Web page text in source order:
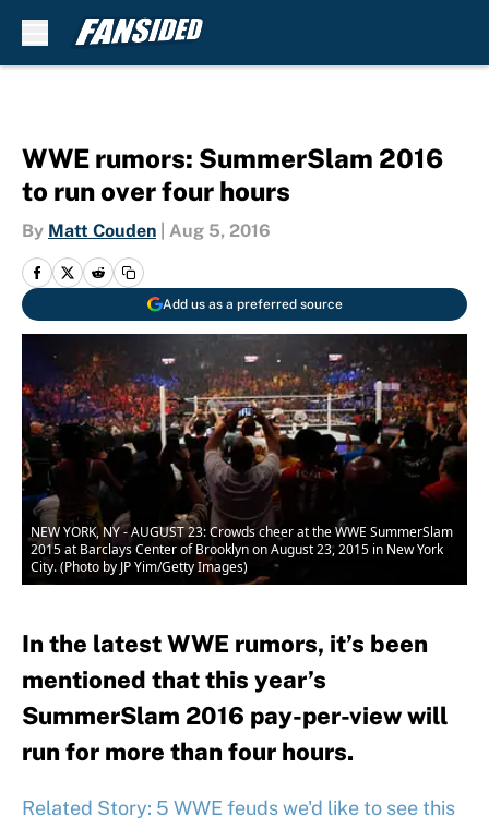
WWE rumors: SummerSlam 2016
to run over four hours
By Matt Couden Aug 5, 2016
Add us as a preferred source
NEW YORK, NY - AUGUST 23: Crowds cheer at the WWE SummerSlam
2015 at Barclays Center of Brooklyn on August 23, 2015 in New York
City. (Photo by JP Yim/Getty Images)
In the latest WWE rumors, it’s been
mentioned that this year’s
SummerSlam 2016 pay-per-view will
run for more than four hours.
Related Story: 5 WWE feuds we'd like to see this